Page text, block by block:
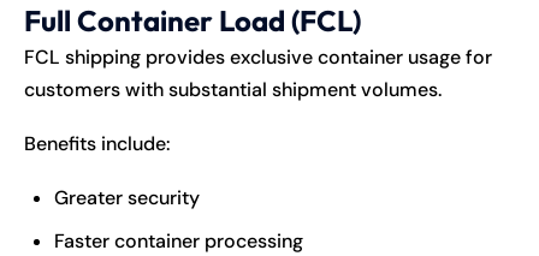
Full Container Load (FCL)
FCL shipping provides exclusive container usage for
customers with substantial shipment volumes.
Benefits include:
Greater security
Faster container processing